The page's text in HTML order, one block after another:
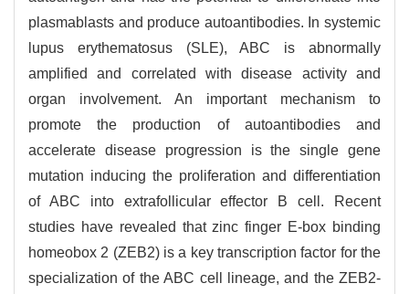
plasmablasts and produce autoantibodies. In systemic
lupus erythematosus (SLE), ABC is abnormally
amplified and correlated with disease activity and
organ involvement. An important mechanism to
promote the production of autoantibodies and
accelerate disease progression is the single gene
mutation inducing the proliferation and differentiation
of ABC into extrafollicular effector B cell. Recent
studies have revealed that zinc finger E-box binding
homeobox 2 (ZEB2) is a key transcription factor for the
specialization of the ABC cell lineage, and the ZEB2-